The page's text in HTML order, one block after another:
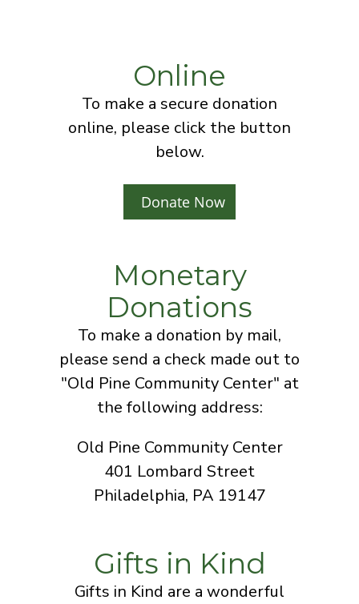
Online
To make a secure donation
online, please click the button
below.
Donate Now
Monetary
Donations
To make a donation by mail,
please send a check made out to
"Old Pine Community Center" at
the following address:
Old Pine Community Center
401 Lombard Street
Philadelphia, PA 19147
Gifts in Kind
Gifts in Kind are a wonderful